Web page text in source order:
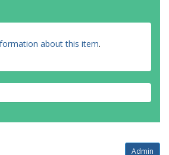
about this item.
Admin